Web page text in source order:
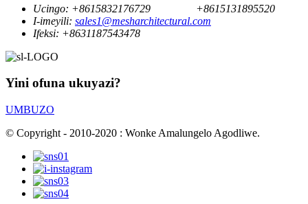
Ucingo: +8615832176729
+8615131895520
I-imeyili: sales1@mesharchitectural.com
Ifeksi: +8631187543478
Yini ofuna ukuyazi?
UMBUZO
© Copyright - 2010-2020 : Wonke Amalungelo Agodliwe.